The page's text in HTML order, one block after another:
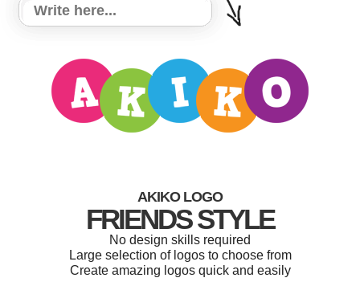
AKIKO LOGO
FRIENDS STYLE
No design skills required
Large selection of logos to choose from
Create amazing logos quick and easily